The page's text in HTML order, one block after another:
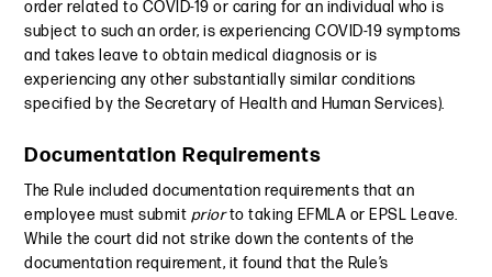
order related to COVID-19 or caring for an individual who is
subject to such an order, is experiencing COVID-19 symptoms
and takes leave to obtain medical diagnosis or is
experiencing any other substantially similar conditions
specified by the Secretary of Health and Human Services).
Documentation Requirements
The Rule included documentation requirements that an
employee must submit priorto taking EFMLA or EPSL Leave.
While the court did not strike down the contents of the
documentation requirement, it found that the Rule’s